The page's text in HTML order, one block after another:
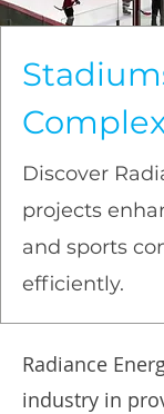
Discover
projects
and sports
efficiently.
Radiance
industry in